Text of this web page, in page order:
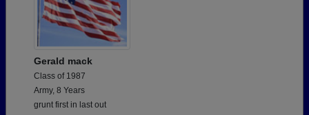
Gerald mack
Class of 1987
Army, 8 Years
grunt first in last out